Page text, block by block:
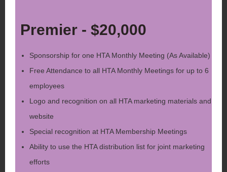
Premier - $20,000
Sponsorship for one HTA Monthly Meeting (As Available)
Free Attendance to all HTA Monthly Meetings for up to 6
employees
Logo and recognition on all HTA marketing materials and
website
Special recognition at HTA Membership Meetings
Ability to use the HTA distribution list for joint marketing
efforts